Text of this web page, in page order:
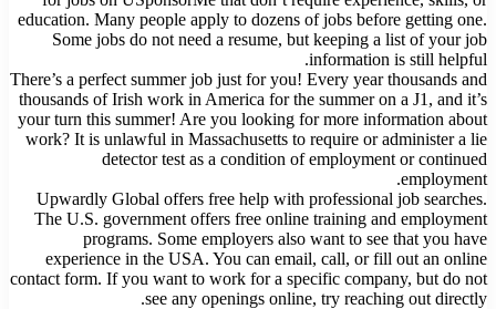
education. Many people apply to dozens of jobs before getting one.
Some jobs do not need a resume, but keeping a list of your job
information is still helpful.
There’s a perfect summer job just for you! Every year thousands and
thousands of Irish work in America for the summer on a J1, and it’s
your turn this summer! Are you looking for more information about
work? It is unlawful in Massachusetts to require or administer a lie
detector test as a condition of employment or continued
employment.
Upwardly Global offers free help with professional job searches.
The U.S. government offers free online training and employment
programs. Some employers also want to see that you have
experience in the USA. You can email, call, or fill out an online
contact form. If you want to work for a specific company, but do not
see any openings online, try reaching out directly.